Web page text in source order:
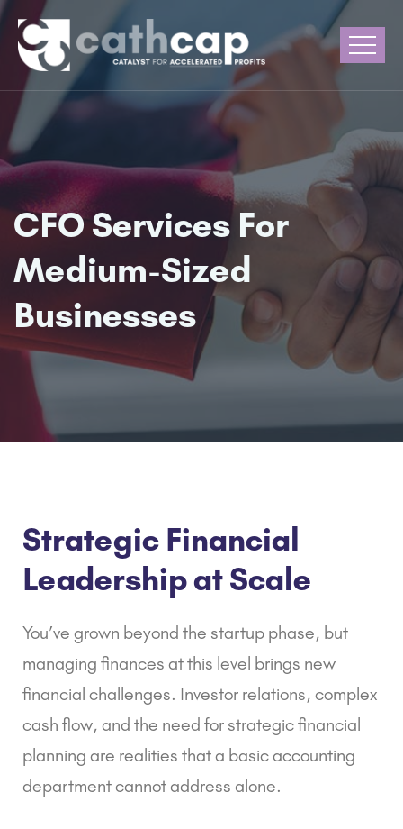
CFO Services For
Medium-Sized
Businesses
Strategic Financial
Leadership at Scale
You’ve grown beyond the startup phase, but
managing finances at this level brings new
financial challenges. Investor relations, complex
cash flow, and the need for strategic financial
planning are realities that a basic accounting
department cannot address alone.